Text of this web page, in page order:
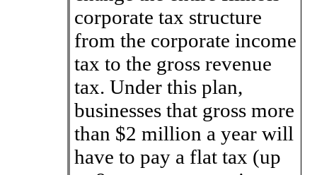
corporate tax structure
from the corporate income
tax to the gross revenue
tax. Under this plan,
businesses that gross more
than $2 million a year will
have to pay a flat tax (up